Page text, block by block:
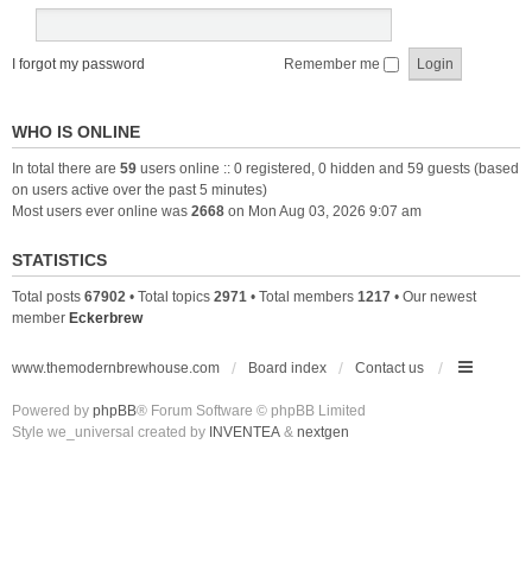
I forgot my password Remember me
WHO IS ONLINE
In total there are 59 users online :: 0 registered, 0 hidden and 59 guests (based
on users active over the past 5 minutes)
Most users ever online was 2668 on Mon Aug 03, 2026 9:07 am
STATISTICS
Total posts 67902 • Total topics 2971 • Total members 1217 • Our newest
member Eckerbrew
www.themodernbrewhouse.com Board index Contact us
Powered by phpBB® Forum Software © phpBB Limited
Style we_universal created by INVENTEA & nextgen